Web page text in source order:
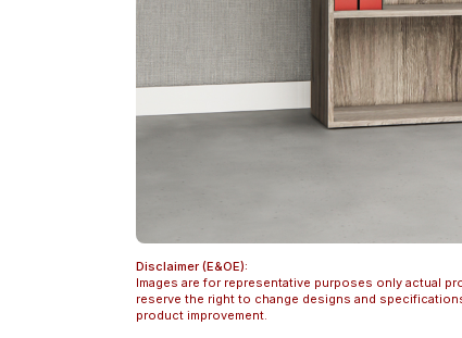
Disclaimer (E&OE):
Images are for representative purposes only actual
reserve the right to change designs and
product improvement.